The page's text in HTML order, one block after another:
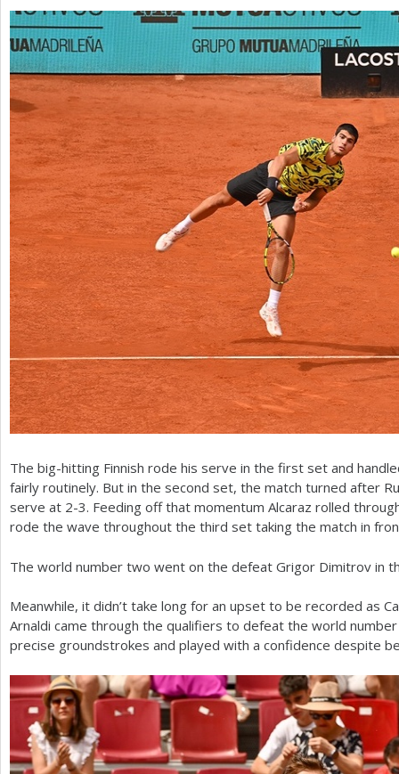
h
e
r
e
The big-hitting Finnish rode his serve in the first set and
fairly routinely. But in the second set, the match turned after
serve at 2-3. Feeding off that momentum Alcaraz rolled
rode the wave throughout the third set taking the match in
The world number two went on the defeat Grigor Dimitrov in
Meanwhile, it didn’t take long for an upset to be recorded as
Arnaldi came through the qualifiers to defeat the world
precise groundstrokes and played with a confidence despite